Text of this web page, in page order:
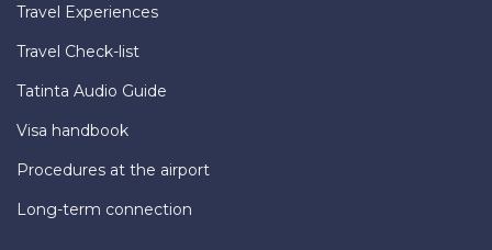
Travel Experiences
Travel Check-list
Tatinta Audio Guide
Visa handbook
Procedures at the airport
Long-term connection